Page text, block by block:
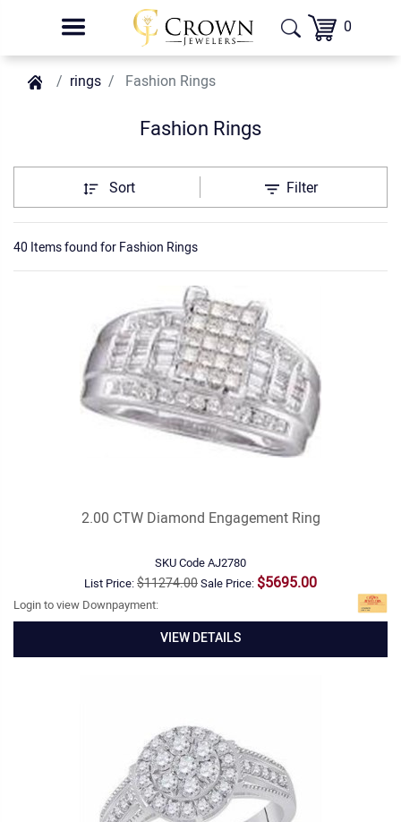
0
rings Fashion Rings
Fashion Rings
Sort Filter
40 Items found for Fashion Rings
2.00 CTW Diamond Engagement Ring
SKU CodeAJ2780
List Price:$11274.00Sale Price: $5695.00
Login to view Downpayment:
VIEW DETAILS